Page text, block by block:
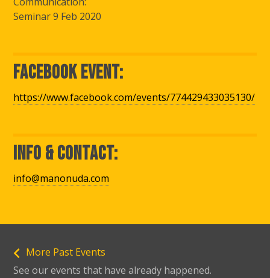
Seminar 9 Feb 2020
Facebook Event:
https://www.facebook.com/events/774429433035130/
Info & Contact:
info@manonuda.com
More Past Events
See our events that have already happened.